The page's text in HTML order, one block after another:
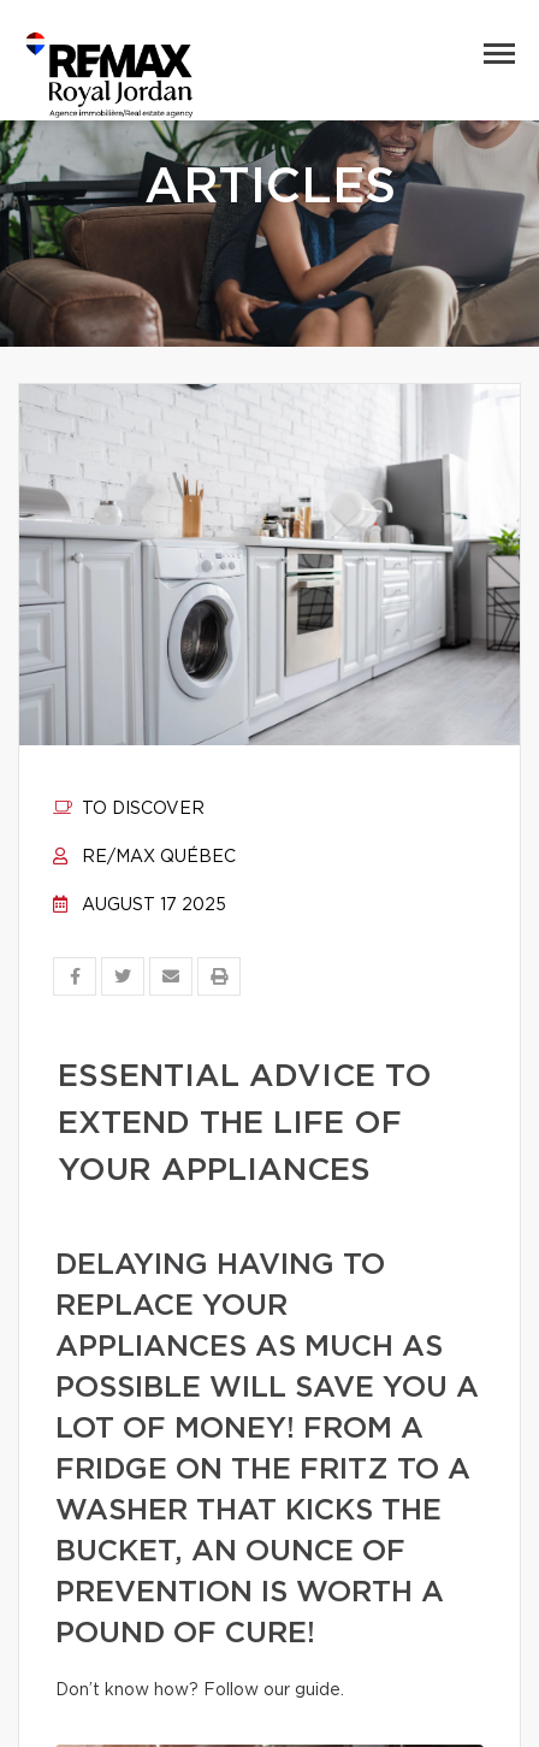
ARTICLES
TO DISCOVER
RE/MAX QUÉBEC
AUGUST 17 2025
ESSENTIAL ADVICE TO
EXTEND THE LIFE OF
YOUR APPLIANCES
DELAYING HAVING TO
REPLACE YOUR
APPLIANCES AS MUCH AS
POSSIBLE WILL SAVE YOU A
LOT OF MONEY! FROM A
FRIDGE ON THE FRITZ TO A
WASHER THAT KICKS THE
BUCKET, AN OUNCE OF
PREVENTION IS WORTH A
POUND OF CURE!
Don’t know how? Follow our guide.